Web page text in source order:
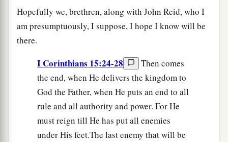
Hopefully we, brethren, along with John Reid, who I
am presumptuously, I suppose, I hope I know will be
there.
I Corinthians 15:24-28
Then comes
the end, when He delivers the kingdom to
God the Father, when He puts an end to all
rule and all authority and power. For He
must reign till He has put all enemies
under His feet.The last enemy that will be